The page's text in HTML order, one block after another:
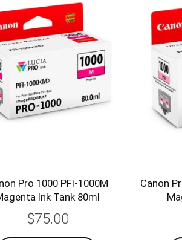
Pro 1000 PFI-1000M
Ink Tank 80ml
$75.00
Canon